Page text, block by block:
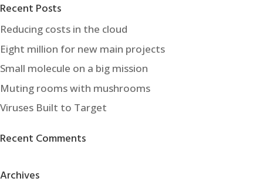
Recent Posts
Reducing costs in the cloud
Eight million for new main projects
Small molecule on a big mission
Muting rooms with mushrooms
Viruses Built to Target
Recent Comments
Archives